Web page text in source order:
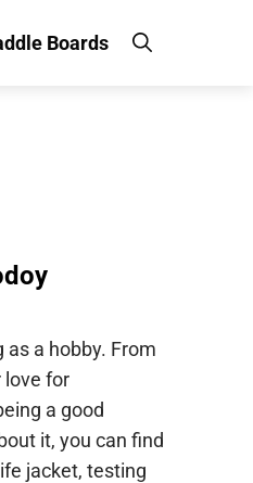
Boards
a hobby. From
love for
a good
it, you can find
jacket, testing